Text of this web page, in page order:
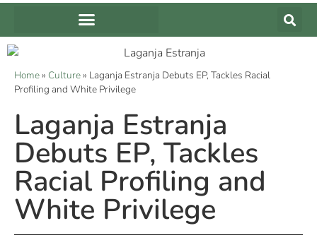
Home» Culture» Laganja Estranja Debuts EP, Tackles Racial
Profiling and White Privilege
Laganja Estranja
Debuts EP, Tackles
Racial Profiling and
White Privilege